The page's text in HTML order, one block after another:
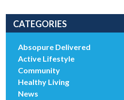
CATEGORIES
Absopure Delivered
Active Lifestyle
Community
Healthy Living
News